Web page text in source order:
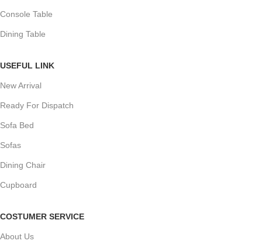
Console Table
Dining Table
USEFUL LINK
New Arrival
Ready For Dispatch
Sofa Bed
Sofas
Dining Chair
Cupboard
COSTUMER SERVICE
About Us